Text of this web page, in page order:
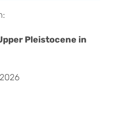
Pleistocene in